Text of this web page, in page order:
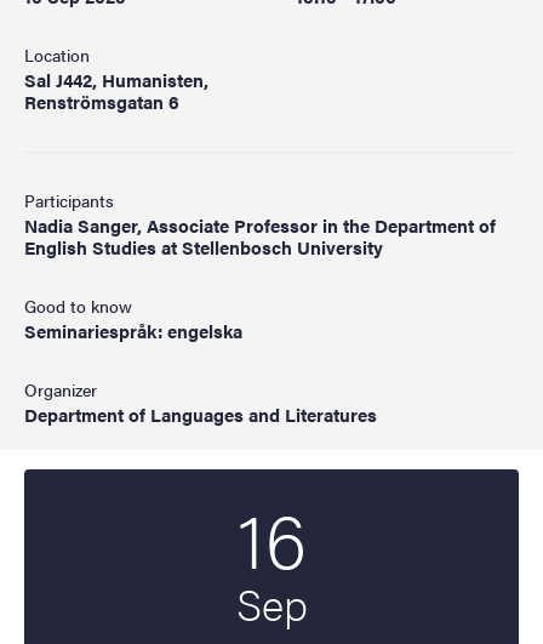
Location
Sal J442, Humanisten,
Renströmsgatan 6
Participants
Nadia Sanger, Associate Professor in the Department of
English Studies at Stellenbosch University
Good to know
Seminariespråk: engelska
Organizer
Department of Languages and Literatures
16
Sep